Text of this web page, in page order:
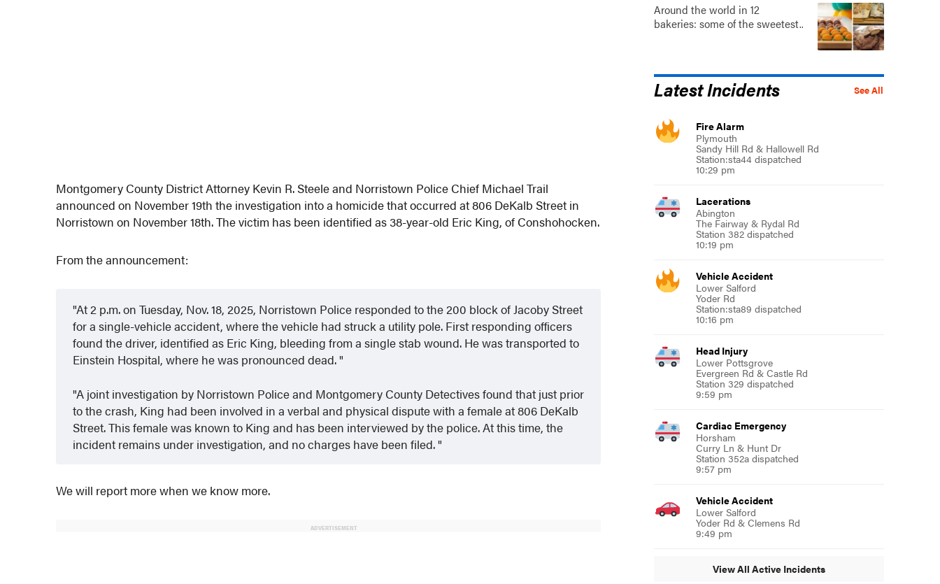
Montgomery County District Attorney Kevin R. Steele and Norristown Police Chief Michael Trail
announced on November 19th the investigation into a homicide that occurred at 806 DeKalb Street in
Norristown on November 18th. The victim has been identified as 38-year-old Eric King, of Conshohocken.
From the announcement:
At 2 p.m. on Tuesday, Nov. 18, 2025, Norristown Police responded to the 200 block of Jacoby Street
for a single-vehicle accident, where the vehicle had struck a utility pole. First responding officers
found the driver, identified as Eric King, bleeding from a single stab wound. He was transported to
Einstein Hospital, where he was pronounced dead.
A joint investigation by Norristown Police and Montgomery County Detectives found that just prior
to the crash, King had been involved in a verbal and physical dispute with a female at 806 DeKalb
Street. This female was known to King and has been interviewed by the police. At this time, the
incident remains under investigation, and no charges have been filed.
We will report more when we know more.
ADVERTISEMENT
Around the world in 12
bakeries: some of the sweetest..
See All
Latest Incidents
Fire Alarm
Plymouth
Sandy Hill Rd & Hallowell Rd
Station:sta44 dispatched
10:29 pm
Lacerations
Abington
The Fairway & Rydal Rd
Station 382 dispatched
10:19 pm
Vehicle Accident
Lower Salford
Yoder Rd
Station:sta89 dispatched
10:16 pm
Head Injury
Lower Pottsgrove
Evergreen Rd & Castle Rd
Station 329 dispatched
9:59 pm
Cardiac Emergency
Horsham
Curry Ln & Hunt Dr
Station 352a dispatched
9:57 pm
Vehicle Accident
Lower Salford
Yoder Rd & Clemens Rd
9:49 pm
View All Active Incidents